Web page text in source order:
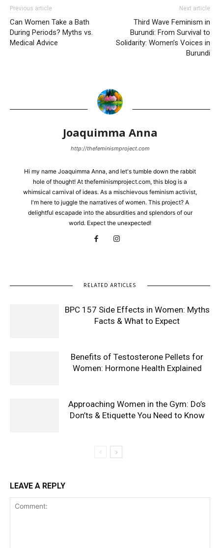
Previous article
Can Women Take a Bath
During Periods? Myths vs.
Medical Advice
Next article
Third Wave Feminism in
Burundi: From Survival to
Solidarity: Women’s Voices in
Burundi
Joaquimma Anna
http://thefeminismproject.com
Hi my name Joaquimma Anna, and let's tumble down the rabbit
hole of thought! At thefeminismproject.com, this blog is a
whimsical carnival of ideas. As a mischievous feminism activist,
I'm here to juggle the narratives of women. This project? A
delightful escapade into the absurdities and splendors of our
world. Expect the unexpected!
RELATED ARTICLES
BPC 157 Side Effects in Women: Myths
Facts & What to Expect
Benefits of Testosterone Pellets for
Women: Hormone Health Explained
Approaching Women in the Gym: Do’s
Don’ts & Etiquette You Need to Know
LEAVE A REPLY